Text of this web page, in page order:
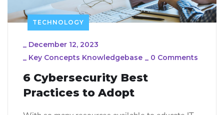
TECHNOLOGY
December 12, 2023
Key Concepts Knowledgebase 0 Comments
6 Cybersecurity Best
Practices to Adopt